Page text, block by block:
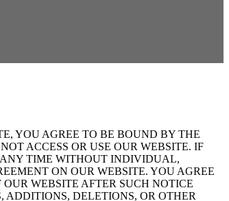
YOU AGREE TO BE BOUND BY THE
ACCESS OR USE OUR WEBSITE. IF
ANY TIME WITHOUT INDIVIDUAL,
ON OUR WEBSITE. YOU AGREE
WEBSITE AFTER SUCH NOTICE
DELETIONS, OR OTHER